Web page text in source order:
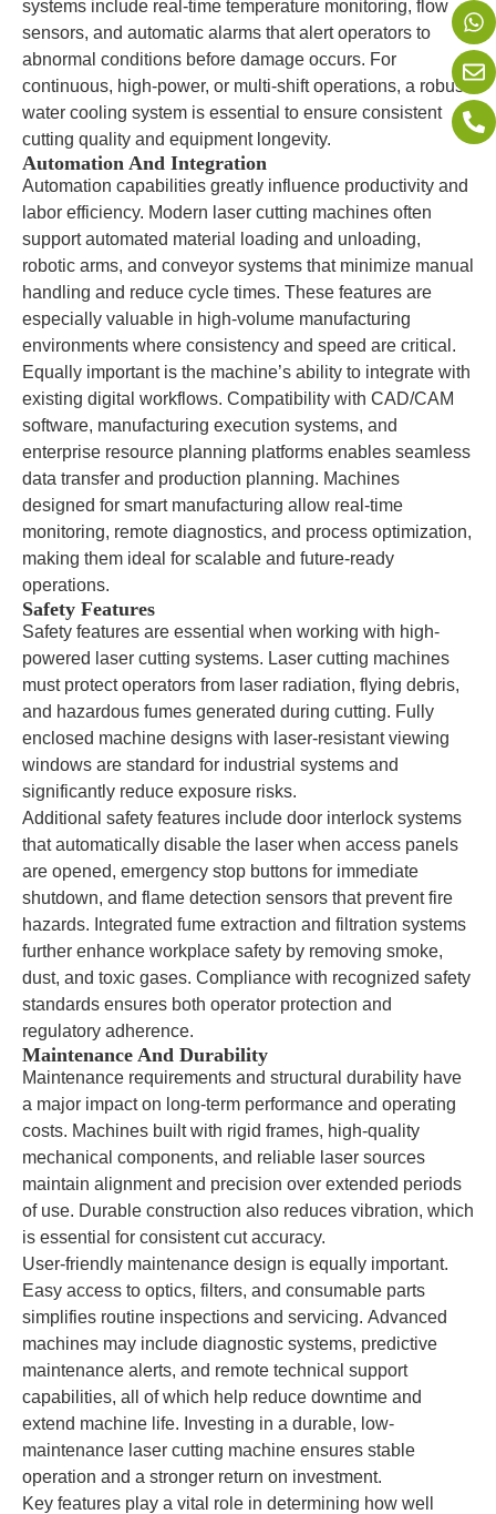
systems include real-time temperature monitoring, flow
sensors, and automatic alarms that alert operators to
abnormal conditions before damage occurs. For
continuous, high-power, or multi-shift operations, a robust
water cooling system is essential to ensure consistent
cutting quality and equipment longevity.
Automation And Integration
Automation capabilities greatly influence productivity and
labor efficiency. Modern laser cutting machines often
support automated material loading and unloading,
robotic arms, and conveyor systems that minimize manual
handling and reduce cycle times. These features are
especially valuable in high-volume manufacturing
environments where consistency and speed are critical.
Equally important is the machine’s ability to integrate with
existing digital workflows. Compatibility with CAD/CAM
software, manufacturing execution systems, and
enterprise resource planning platforms enables seamless
data transfer and production planning. Machines
designed for smart manufacturing allow real-time
monitoring, remote diagnostics, and process optimization,
making them ideal for scalable and future-ready
operations.
Safety Features
Safety features are essential when working with high-
powered laser cutting systems. Laser cutting machines
must protect operators from laser radiation, flying debris,
and hazardous fumes generated during cutting. Fully
enclosed machine designs with laser-resistant viewing
windows are standard for industrial systems and
significantly reduce exposure risks.
Additional safety features include door interlock systems
that automatically disable the laser when access panels
are opened, emergency stop buttons for immediate
shutdown, and flame detection sensors that prevent fire
hazards. Integrated fume extraction and filtration systems
further enhance workplace safety by removing smoke,
dust, and toxic gases. Compliance with recognized safety
standards ensures both operator protection and
regulatory adherence.
Maintenance And Durability
Maintenance requirements and structural durability have
a major impact on long-term performance and operating
costs. Machines built with rigid frames, high-quality
mechanical components, and reliable laser sources
maintain alignment and precision over extended periods
of use. Durable construction also reduces vibration, which
is essential for consistent cut accuracy.
User-friendly maintenance design is equally important.
Easy access to optics, filters, and consumable parts
simplifies routine inspections and servicing. Advanced
machines may include diagnostic systems, predictive
maintenance alerts, and remote technical support
capabilities, all of which help reduce downtime and
extend machine life. Investing in a durable, low-
maintenance laser cutting machine ensures stable
operation and a stronger return on investment.
Key features play a vital role in determining how well